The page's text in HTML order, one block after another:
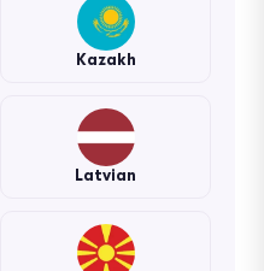
Kazakh
Latvian